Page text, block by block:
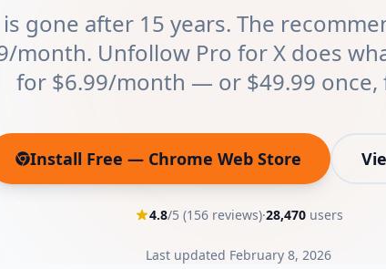
gone after 15 years. The
month. Unfollow Pro for X does
for $6.99/month — or $49.99 once,
Install Free — Chrome Web Store
(opens in new tab)
4.8/5 (156reviews)·28,470users
Last updated February 8, 2026